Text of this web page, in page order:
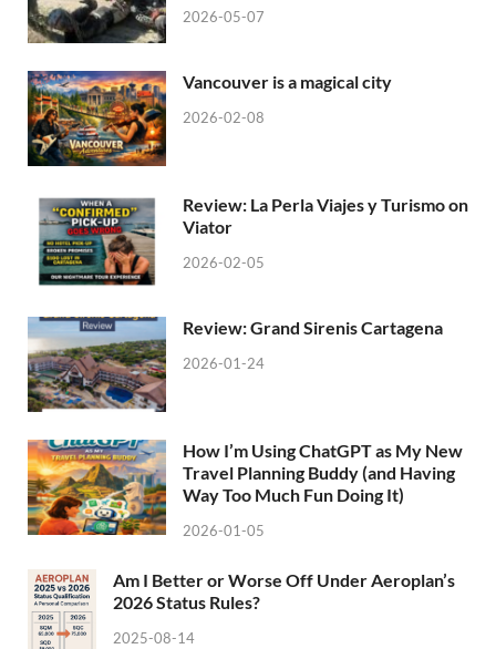
2026-05-07
Vancouver is a magical city
2026-02-08
Review: La Perla Viajes y Turismo on
Viator
2026-02-05
Review: Grand Sirenis Cartagena
2026-01-24
How I’m Using ChatGPT as My New
Travel Planning Buddy (and Having
Way Too Much Fun Doing It)
2026-01-05
Am I Better or Worse Off Under Aeroplan’s
2026 Status Rules?
2025-08-14